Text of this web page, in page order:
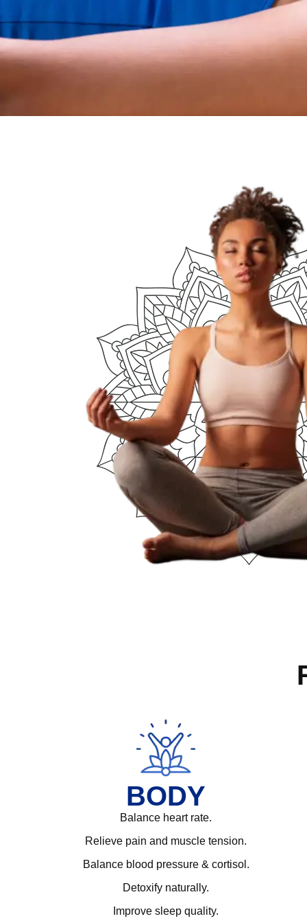
BODY
Balance heart rate.
Relieve pain and muscle tension.
Balance blood pressure & cortisol.
Detoxify naturally.
Improve sleep quality.